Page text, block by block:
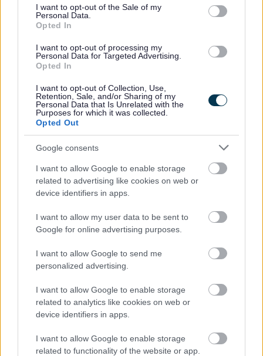
consent section.
I want to opt-out of the Sale of my
Personal Data.
Opted In
I want to opt-out of processing my
Personal Data for Targeted Advertising.
Opted In
I want to opt-out of Collection, Use,
Retention, Sale, and/or Sharing of my
Personal Data that Is Unrelated with the
Purposes for which it was collected.
Opted Out
Google consents
I want to allow Google to enable storage
related to advertising like cookies on web or
device identifiers in apps.
I want to allow my user data to be sent to
Google for online advertising purposes.
I want to allow Google to send me
personalized advertising.
I want to allow Google to enable storage
related to analytics like cookies on web or
device identifiers in apps.
I want to allow Google to enable storage
related to functionality of the website or app.
Garden Waste Bin Replacements 2026
Bulky collections
Frequently asked questions about your waste collection
Bromsgrove Household Recycling Centre
Lets Waste Less
Food Waste collections
Resources for Schools
Feedback & Share
Website feedback
Was this page useful?*
Yes - It was useful
No - it wasn't useful